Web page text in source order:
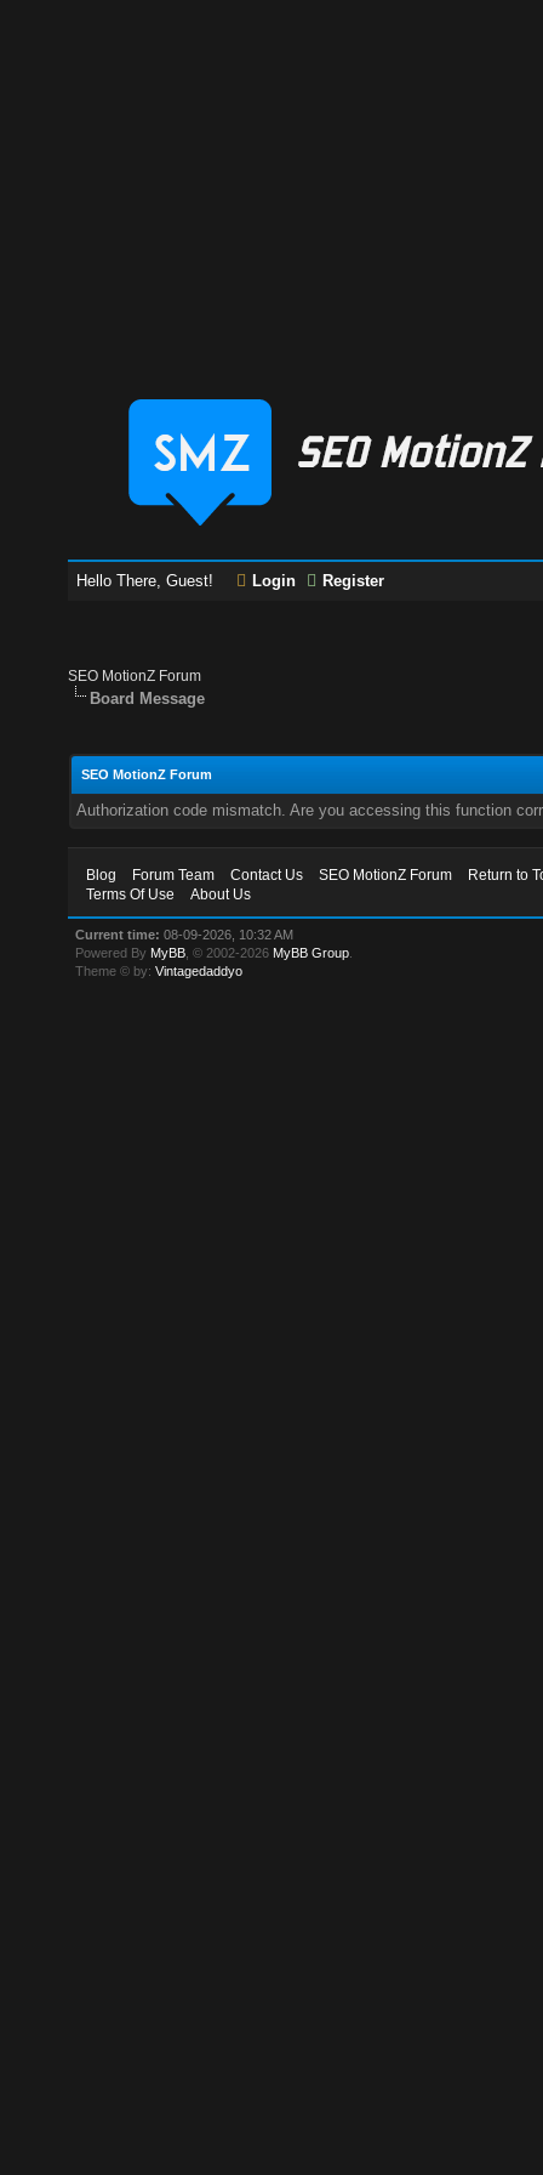
Hello There, Guest! Login Register
SEO MotionZ Forum
Board Message
SEO MotionZ Forum
Authorization code mismatch. Are you accessing this function
Blog Forum Team Contact Us SEO MotionZ Forum
Return to
Terms Of Use
About Us
Current time: 08-09-2026, 10:32 AM
Powered By MyBB , © 2002-2026 MyBB Group
Theme © by:Vintagedaddyo